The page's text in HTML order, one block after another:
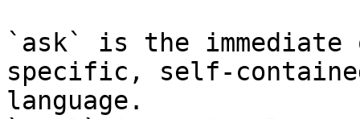
`ask` is the
specific, self-
language.